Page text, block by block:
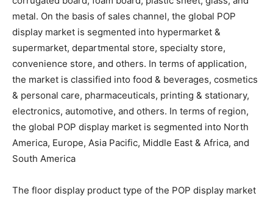
metal. On the basis of sales channel, the global POP
display market is segmented into hypermarket &
supermarket, departmental store, specialty store,
convenience store, and others. In terms of application,
the market is classified into food & beverages, cosmetics
& personal care, pharmaceuticals, printing & stationary,
electronics, automotive, and others. In terms of region,
the global POP display market is segmented into North
America, Europe, Asia Pacific, Middle East & Africa, and
South America
The floor display product type of the POP display market